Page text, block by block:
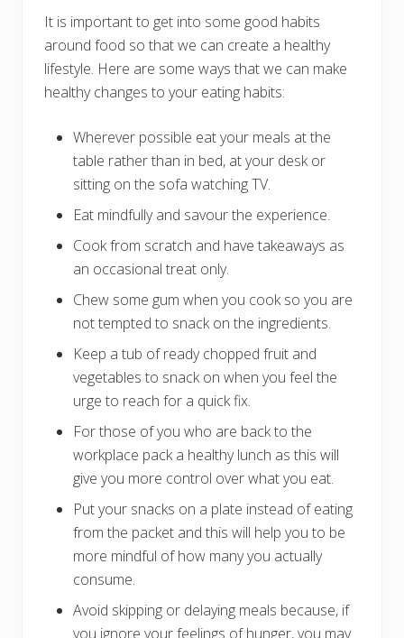
It is important to get into some good habits
around food so that we can create a healthy
lifestyle. Here are some ways that we can make
healthy changes to your eating habits:
Wherever possible eat your meals at the
table rather than in bed, at your desk or
sitting on the sofa watching TV.
Eat mindfully and savour the experience.
Cook from scratch and have takeaways as
an occasional treat only.
Chew some gum when you cook so you are
not tempted to snack on the ingredients.
Keep a tub of ready chopped fruit and
vegetables to snack on when you feel the
urge to reach for a quick fix.
For those of you who are back to the
workplace pack a healthy lunch as this will
give you more control over what you eat.
Put your snacks on a plate instead of eating
from the packet and this will help you to be
more mindful of how many you actually
consume.
Avoid skipping or delaying meals because, if
you ignore your feelings of hunger, you may